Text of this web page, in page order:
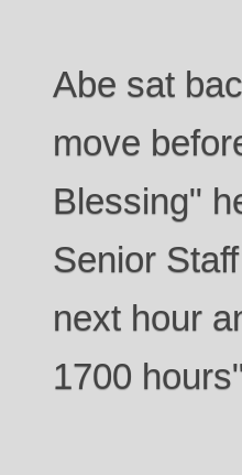
Abe sat
move
Blessing"
Senior
next hour
1700